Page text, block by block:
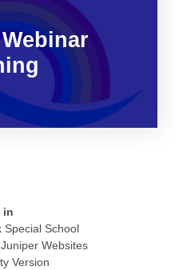
in
School
Juniper Websites
Version